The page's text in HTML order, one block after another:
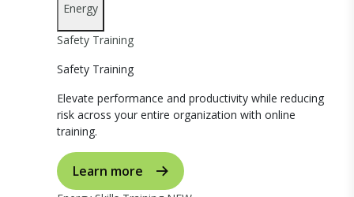
Energy
Safety Training
Safety Training
Elevate performance and productivity while reducing
risk across your entire organization with online
training.
Learn more